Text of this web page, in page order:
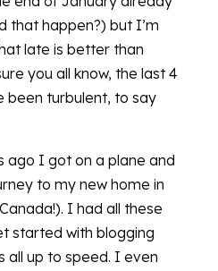
that happen?) but I’m
late is better than
you all know, the last 4
been turbulent, to say
ago I got on a plane and
to my new home in
I had all these
started with blogging
all up to speed. I even